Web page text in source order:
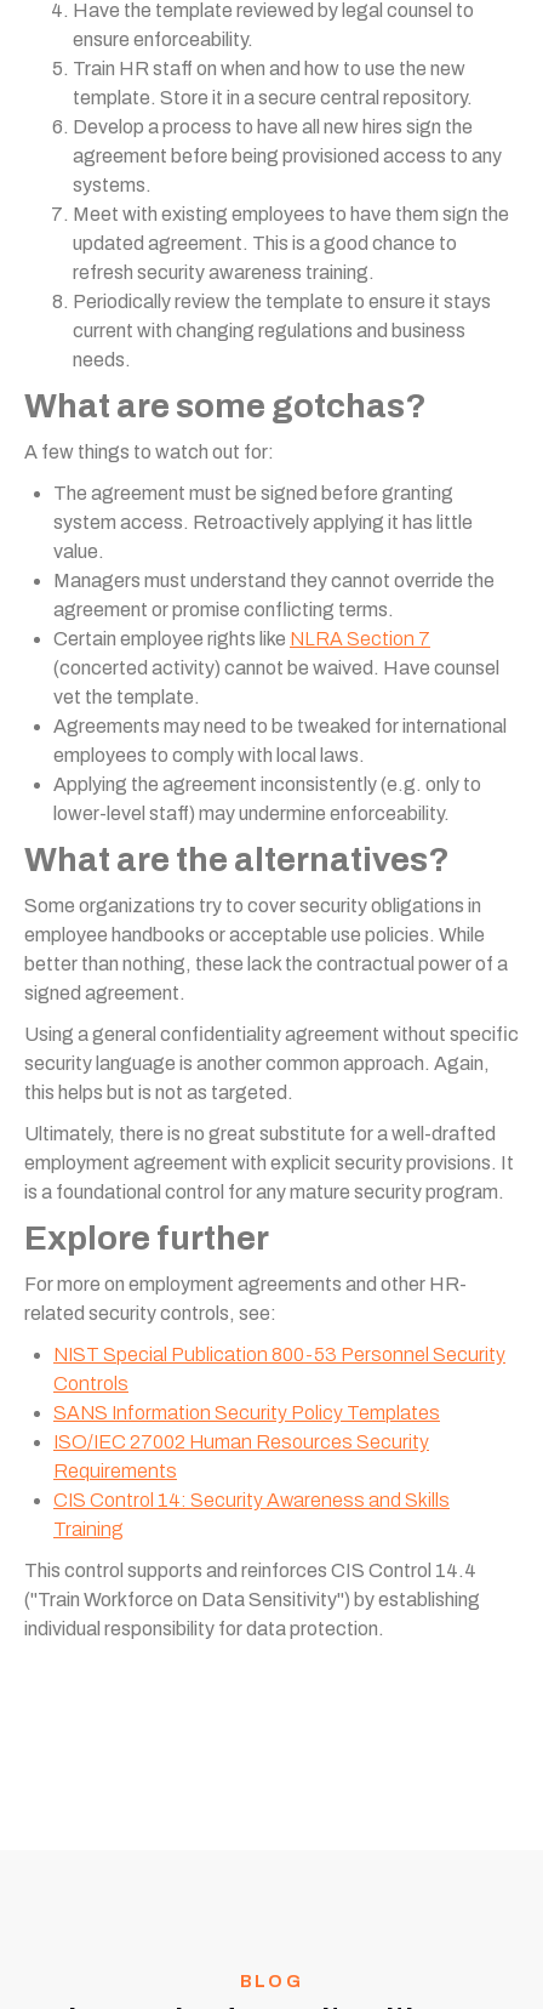
Have the template reviewed by legal counsel to
ensure enforceability.
Train HR staff on when and how to use the new
template. Store it in a secure central repository.
Develop a process to have all new hires sign the
agreement before being provisioned access to any
systems.
Meet with existing employees to have them sign the
updated agreement. This is a good chance to
refresh security awareness training.
Periodically review the template to ensure it stays
current with changing regulations and business
needs.
What are some gotchas?
A few things to watch out for:
The agreement must be signed before granting
system access. Retroactively applying it has little
value.
Managers must understand they cannot override the
agreement or promise conflicting terms.
Certain employee rights like NLRA Section 7
(concerted activity) cannot be waived. Have counsel
vet the template.
Agreements may need to be tweaked for international
employees to comply with local laws.
Applying the agreement inconsistently (e.g. only to
lower-level staff) may undermine enforceability.
What are the alternatives?
Some organizations try to cover security obligations in
employee handbooks or acceptable use policies. While
better than nothing, these lack the contractual power of a
signed agreement.
Using a general confidentiality agreement without specific
security language is another common approach. Again,
this helps but is not as targeted.
Ultimately, there is no great substitute for a well-drafted
employment agreement with explicit security provisions. It
is a foundational control for any mature security program.
Explore further
For more on employment agreements and other HR-
related security controls, see:
NIST Special Publication 800-53 Personnel Security
Controls
SANS Information Security Policy Templates
ISO/IEC 27002 Human Resources Security
Requirements
CIS Control 14: Security Awareness and Skills
Training
This control supports and reinforces CIS Control 14.4
("Train Workforce on Data Sensitivity") by establishing
individual responsibility for data protection.
BLOG